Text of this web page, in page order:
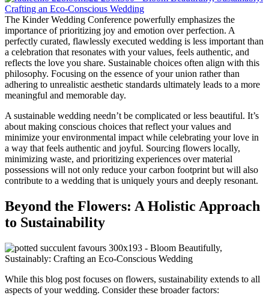
The Kinder Wedding Conference powerfully emphasizes the
importance of prioritizing joy and emotion over perfection. A
perfectly curated, flawlessly executed wedding is less important than
a celebration that resonates with your values, feels authentic, and
reflects the love you share. Sustainable choices often align with this
philosophy. Focusing on the essence of your union rather than
adhering to unrealistic aesthetic standards ultimately leads to a more
meaningful and memorable day.
A sustainable wedding needn’t be complicated or less beautiful. It’s
about making conscious choices that reflect your values and
minimize your environmental impact while celebrating your love in
a way that feels authentic and joyful. Sourcing flowers locally,
minimizing waste, and prioritizing experiences over material
possessions will not only reduce your carbon footprint but will also
contribute to a wedding that is uniquely yours and deeply resonant.
Beyond the Flowers: A Holistic Approach
to Sustainability
While this blog post focuses on flowers, sustainability extends to all
aspects of your wedding. Consider these broader factors: